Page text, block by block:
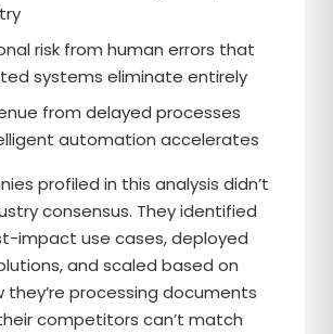
risk from human errors that
systems eliminate entirely
from delayed processes
automation accelerates
profiled in this analysis didn’t
consensus. They identified
impact use cases, deployed
and scaled based on
they’re processing documents
competitors can’t match